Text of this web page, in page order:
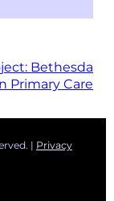
Bethesda
Primary Care
| Privacy